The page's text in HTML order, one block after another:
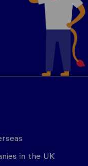
in the UK